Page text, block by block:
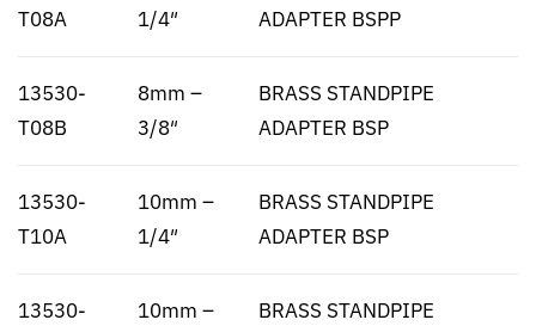
T08A
1/4″
ADAPTER BSPP
13530-
T08B
8mm –
3/8″
BRASS STANDPIPE
ADAPTER BSP
13530-
T10A
10mm –
1/4″
BRASS STANDPIPE
ADAPTER BSP
13530-
10mm –
BRASS STANDPIPE